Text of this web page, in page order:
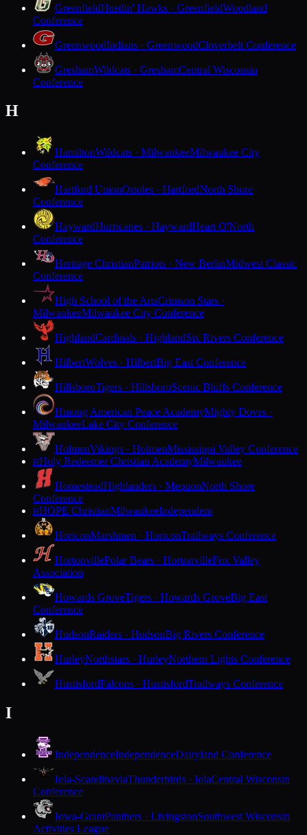
GreenfieldHustlin' Hawks · GreenfieldWoodland
Conference
GreenwoodIndians · GreenwoodCloverbelt Conference
GreshamWildcats · GreshamCentral Wisconsin
Conference
H
HamiltonWildcats · MilwaukeeMilwaukee City
Conference
Hartford UnionOrioles · HartfordNorth Shore
Conference
HaywardHurricanes · HaywardHeart O'North
Conference
Heritage ChristianPatriots · New BerlinMidwest Classic
Conference
High School of the ArtsCrimson Stars ·
MilwaukeeMilwaukee City Conference
HighlandCardinals · HighlandSix Rivers Conference
HilbertWolves · HilbertBig East Conference
HillsboroTigers · HillsboroScenic Bluffs Conference
Hmong American Peace AcademyMighty Doves ·
MilwaukeeLake City Conference
HolmenVikings · HolmenMississippi Valley Conference
HHoly Redeemer Christian AcademyMilwaukee
HomesteadHighlanders · MequonNorth Shore
Conference
HHOPE ChristianMilwaukeeIndependent
HoriconMarshmen · HoriconTrailways Conference
HortonvillePolar Bears · HortonvilleFox Valley
Association
Howards GroveTigers · Howards GroveBig East
Conference
HudsonRaiders · HudsonBig Rivers Conference
HurleyNorthstars · HurleyNorthern Lights Conference
HustisfordFalcons · HustisfordTrailways Conference
I
IndependenceIndependenceDairyland Conference
Iola-ScandinaviaThunderbirds · IolaCentral Wisconsin
Conference
Iowa-GrantPanthers · LivingstonSouthwest Wisconsin
Activities League